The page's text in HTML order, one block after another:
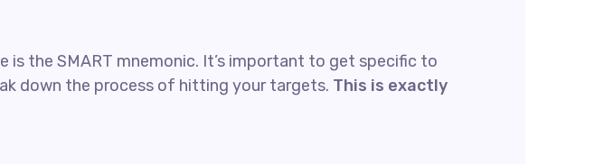
is the SMART mnemonic. It’s important to get specific to
down the process of hitting your targets. This is exactly